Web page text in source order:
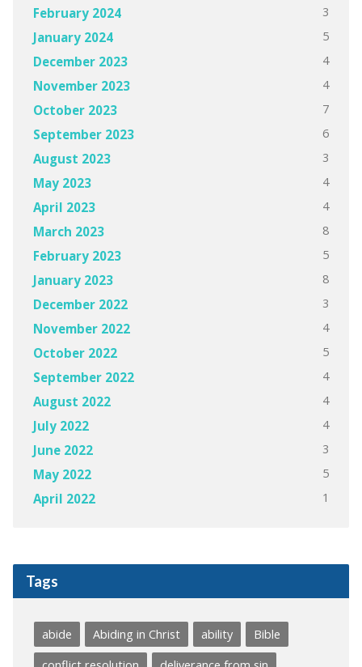
February 2024 3
January 2024 5
December 2023 4
November 2023 4
October 2023 7
September 2023 6
August 2023 3
May 2023 4
April 2023 4
March 2023 8
February 2023 5
January 2023 8
December 2022 3
November 2022 4
October 2022 5
September 2022 4
August 2022 4
July 2022 4
June 2022 3
May 2022 5
April 2022 1
Tags
abide Abiding in Christ ability
Bible